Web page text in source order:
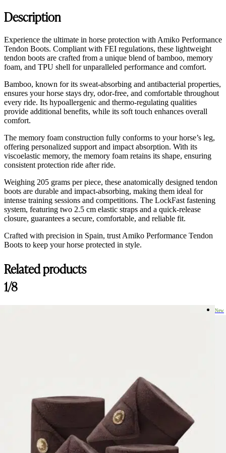
Description
Experience the ultimate in horse protection with Amiko Performance
Tendon Boots. Compliant with FEI regulations, these lightweight
tendon boots are crafted from a unique blend of bamboo, memory
foam, and TPU shell for unparalleled performance and comfort.
Bamboo, known for its sweat-absorbing and antibacterial properties,
ensures your horse stays dry, odor-free, and comfortable throughout
every ride. Its hypoallergenic and thermo-regulating qualities
provide additional benefits, while its soft touch enhances overall
comfort.
The memory foam construction fully conforms to your horse’s leg,
offering personalized support and impact absorption. With its
viscoelastic memory, the memory foam retains its shape, ensuring
consistent protection ride after ride.
Weighing 205 grams per piece, these anatomically designed tendon
boots are durable and impact-absorbing, making them ideal for
intense training sessions and competitions. The LockFast fastening
system, featuring two 2.5 cm elastic straps and a quick-release
closure, guarantees a secure, comfortable, and reliable fit.
Crafted with precision in Spain, trust Amiko Performance Tendon
Boots to keep your horse protected in style.
Customer Reviews
Related products
1/8
New